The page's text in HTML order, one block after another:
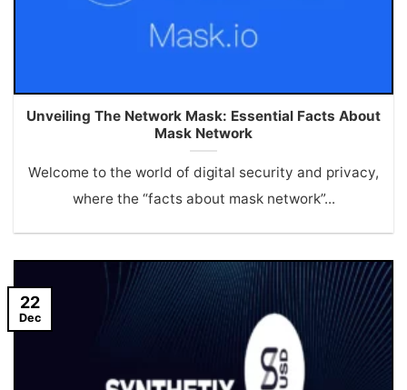
Unveiling The Network Mask: Essential Facts About
Mask Network
Welcome to the world of digital security and privacy,
where the “facts about mask network”...
22
Dec